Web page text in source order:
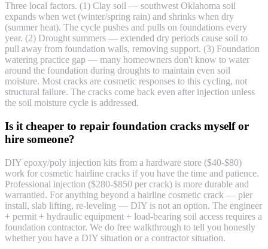
Three local factors. (1) Clay soil — southwest Oklahoma soil
expands when wet (winter/spring rain) and shrinks when dry
(summer heat). The cycle pushes and pulls on foundations every
year. (2) Drought summers — extended dry periods cause soil to
pull away from foundation walls, removing support. (3) Foundation
watering practice gap — many homeowners don't know to water
around the foundation during droughts to maintain even soil
moisture. Most cracks are cosmetic responses to this cycling, not
structural failure. The cracks come back even after injection unless
the soil moisture cycle is addressed.
Is it cheaper to repair foundation cracks myself or
hire someone?
DIY epoxy/poly injection kits from a hardware store ($40-$80)
work for cosmetic hairline cracks if you have the time and patience.
Professional injection ($280-$850 per crack) is more durable and
warrantied. For anything beyond a hairline cosmetic crack — pier
install, slab lifting, re-leveling — DIY is not an option. The engineer
+ permit + hydraulic equipment + load-bearing soil access requires a
foundation contractor. We do free walkthrough to tell you honestly
whether you have a DIY situation or a contractor situation.